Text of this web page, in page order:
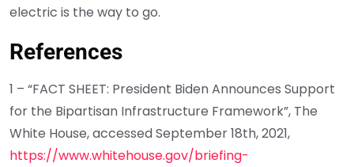
electric is the way to go.
References
1 – “FACT SHEET: President Biden Announces Support
for the Bipartisan Infrastructure Framework”, The
White House, accessed September 18th, 2021,
https://www.whitehouse.gov/briefing-